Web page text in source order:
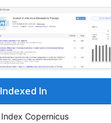
Indexed In
Index Copernicus